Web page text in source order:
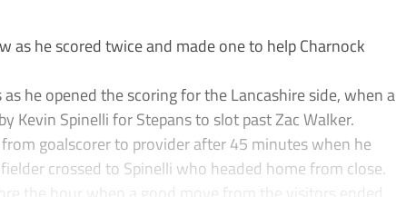
as he scored twice and made one to help Charnock
he opened the scoring for the Lancashire side, when a
Kevin Spinelli for Stepans to slot past Zac Walker.
goalscorer to provider after 45 minutes when he
crossed to Spinelli who headed home from close.